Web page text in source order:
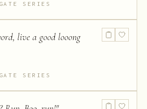
SERIES
live a good looong
SERIES